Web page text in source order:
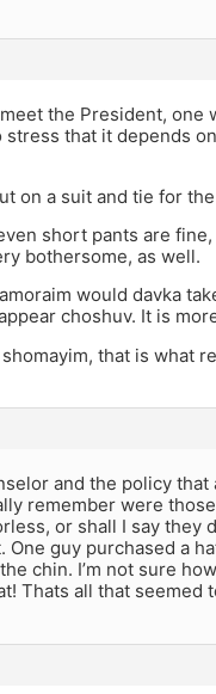
the President, one
that it depends
on a suit and tie for
short pants are
bothersome, as well.
would davka
choshuv. It is
that is what
and the policy
remember were
or shall I say they
guy purchased a
chin. I’m not sure
Thats all that seemed